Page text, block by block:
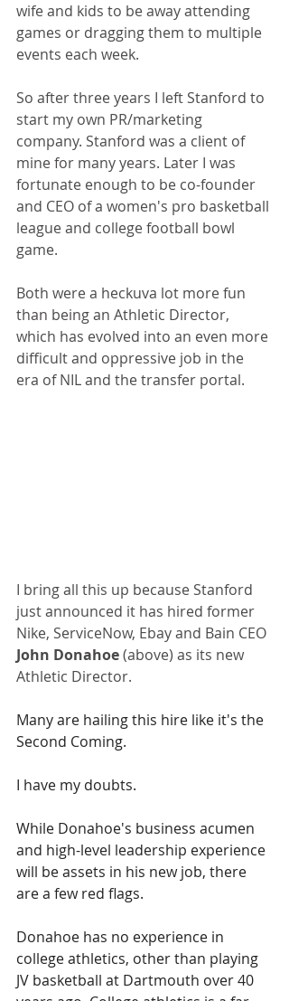
wife and kids to be away attending
games or dragging them to multiple
events each week.
So after three years I left Stanford to
start my own PR/marketing
company. Stanford was a client of
mine for many years. Later I was
fortunate enough to be co-founder
and CEO of a women's pro basketball
league and college football bowl
game.
Both were a heckuva lot more fun
than being an Athletic Director,
which has evolved into an even more
difficult and oppressive job in the
era of NIL and the transfer portal.
I bring all this up because Stanford
just announced it has hired former
Nike, ServiceNow, Ebay and Bain CEO
John Donahoe (above) as its new
Athletic Director.
Many are hailing this hire like it's the
Second Coming.
I have my doubts.
While Donahoe's business acumen
and high-level leadership experience
will be assets in his new job, there
are a few red flags.
Donahoe has no experience in
college athletics, other than playing
JV basketball at Dartmouth over 40